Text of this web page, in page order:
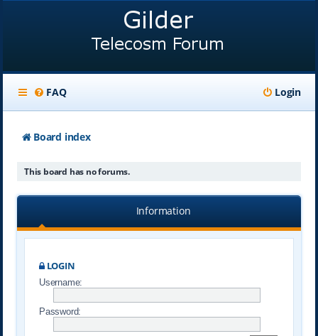
FAQ Login
Board index
This board has no forums.
Information
LOGIN
Username:
Password: